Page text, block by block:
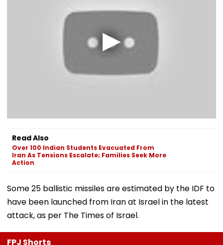
Read Also
Over 100 Indian Students Evacuated From
Iran As Tensions Escalate; Families Seek More
Action
Some 25 ballistic missiles are estimated by the IDF to
have been launched from Iran at Israel in the latest
attack, as per The Times of Israel.
FPJ Shorts